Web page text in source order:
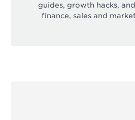
guides, growth hacks,
finance, sales and